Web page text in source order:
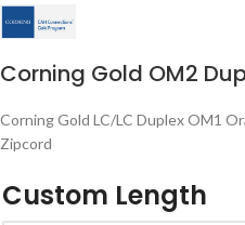
Corning Gold OM2
Corning Gold LC/LC Duplex OM1
Zipcord
Custom Length